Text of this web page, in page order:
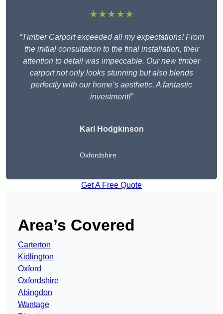
★★★★★
“Timber Carport exceeded all my expectations! From
the initial consultation to the final installation, their
attention to detail was impeccable. Our new timber
carport not only looks stunning but also blends
perfectly with our home’s aesthetic. A fantastic
investment!”
Karl Hodgkinson
Oxfordshire
Get A Free Quote
Area’s Covered
Carterton
Kidlington
Oxford
Oxfordshire
Abingdon
Wantage